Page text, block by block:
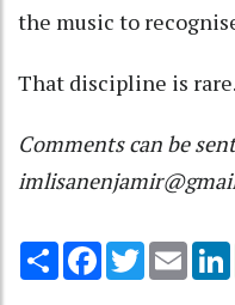
the music to
That discipline is
Comments can be
Share Facebook
TwitterEmail